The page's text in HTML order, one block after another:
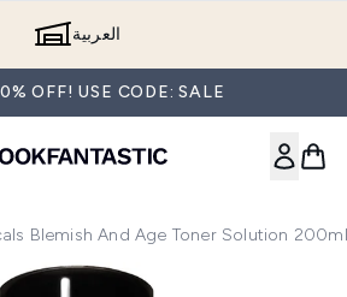
العربية
OFF! USE CODE: SALE
Blemish And Age Toner Solution 200ml
Blemish and Age Toner